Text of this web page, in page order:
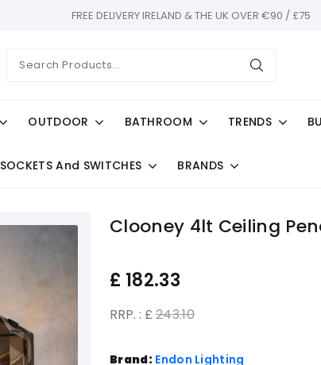
FREE DELIVERY IRELAND & THE UK OVER €90 / £75
OUTDOOR BATHROOM TRENDS
SOCKETS And SWITCHES BRANDS
Clooney 4lt Ceiling
£ 182.33
RRP. : £ 243.10
Brand: Endon Lighting